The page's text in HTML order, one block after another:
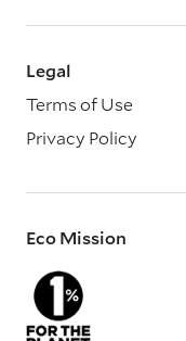
Legal
Terms of Use
Privacy Policy
Eco Mission